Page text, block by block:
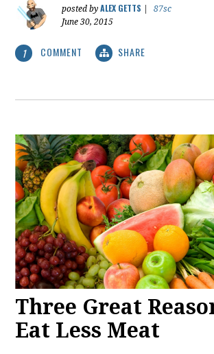
posted byALEX GETTS
87sc
June 30, 2015
1 COMMENT SHARE
Three Great
Eat Less Meat